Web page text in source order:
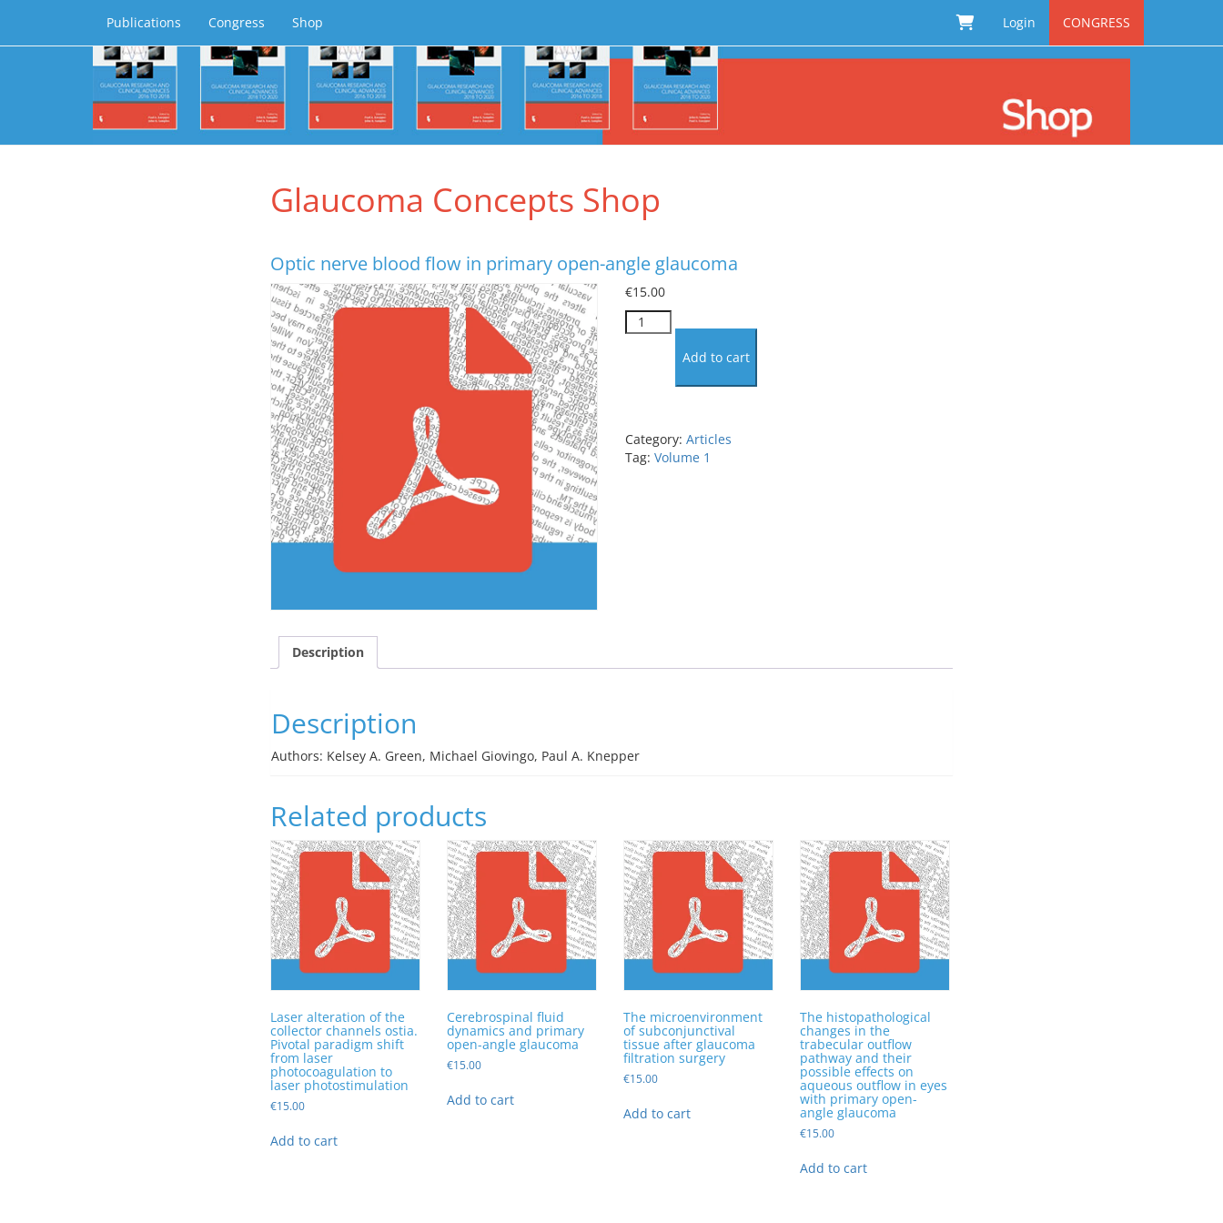
Publications Congress Shop Login CONGRESS
Glaucoma Concepts Shop
Optic nerve blood flow in primary open-angle glaucoma
€15.00
Optic
nerve
angle
glaucoma
Add to cart
Category: Articles
Tag: Volume 1
Description
Description
Authors: Kelsey A. Green, Michael Giovingo, Paul A. Knepper
Related products
Laser alteration of the
collector channels ostia.
Pivotal paradigm shift
from laser
photocoagulation to
laser photostimulation
€15.00
Add to cart
Cerebrospinal fluid
dynamics and primary
open-angle glaucoma
€15.00
Add to cart
The microenvironment
of subconjunctival
tissue after glaucoma
filtration surgery
€15.00
Add to cart
The histopathological
changes in the
trabecular outflow
pathway and their
possible effects on
aqueous outflow in eyes
with primary open-
angle glaucoma
€15.00
Add to cart